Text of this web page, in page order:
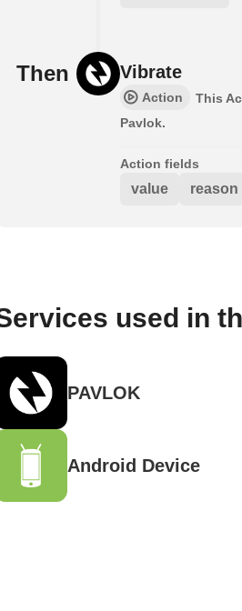
Then Vibrate
Action
This
Pavlok.
Action fields
value reason
used in
PAVLOK
Android Device